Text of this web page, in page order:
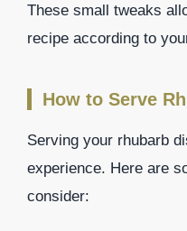
These small tweaks
recipe according to
How to Serve
Serving your rhubarb
experience. Here are
consider: